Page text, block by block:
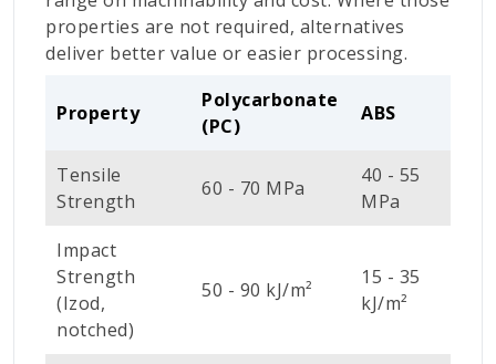
properties are not required, alternatives
deliver better value or easier processing.
Property
Polycarbonate
(PC)
ABS
Tensile
Strength
60 - 70 MPa
40 - 55
MPa
Impact
Strength
(Izod,
notched)
50 - 90 kJ/m²
15 - 35
kJ/m²